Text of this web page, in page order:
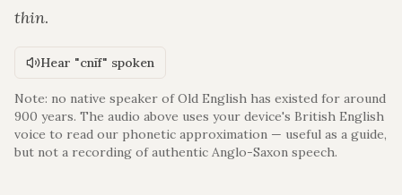
thin.
Hear "cnīf" spoken
Note: no native speaker of Old English has existed for around
900 years. The audio above uses your device's British English
voice to read our phonetic approximation — useful as a guide,
but not a recording of authentic Anglo-Saxon speech.